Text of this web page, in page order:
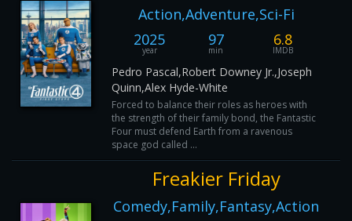
Action,Adventure,Sci-Fi
2025
year
97
min
6.8
IMDB
Pedro Pascal,Robert Downey Jr.,Joseph
Quinn,Alex Hyde-White
Forced to balance their roles as heroes with
the strength of their family bond, the Fantastic
Four must defend Earth from a ravenous
space god called ...
Freakier Friday
Comedy,Family,Fantasy,Action